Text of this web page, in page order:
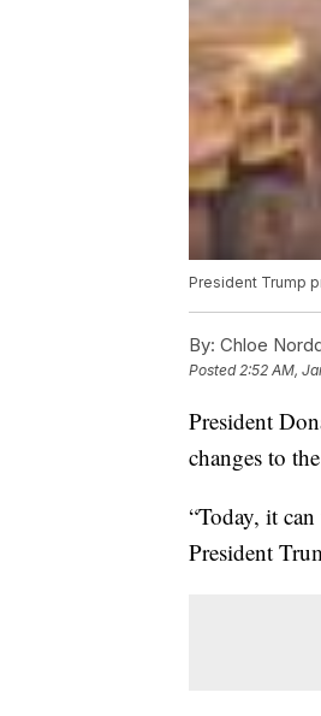
President Trump
By: Chloe
Posted2:52 AM,
President
changes to
“Today, it
President